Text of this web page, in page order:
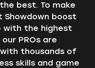
best. To make
Showdown boost
with the highest
PROs are
thousands of
skills and game